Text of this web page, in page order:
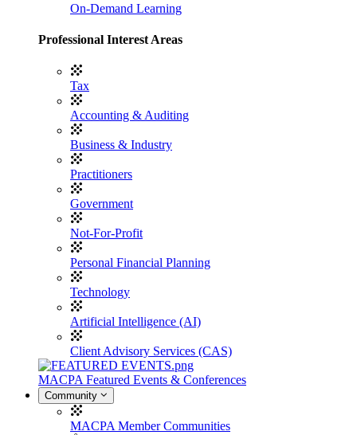
On-Demand Learning
Professional Interest Areas
Tax
Accounting & Auditing
Business & Industry
Practitioners
Government
Not-For-Profit
Personal Financial Planning
Technology
Artificial Intelligence (AI)
Client Advisory Services (CAS)
MACPA Featured Events & Conferences
Community
MACPA Member Communities